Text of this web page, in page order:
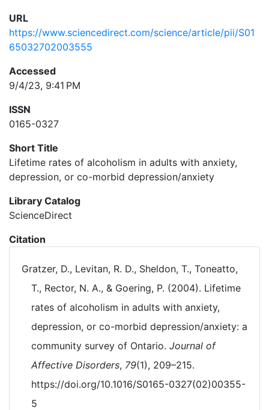
URL
https://www.sciencedirect.com/science/article/pii/S01
65032702003555
Accessed
9/4/23, 9:41 PM
ISSN
0165-0327
Short Title
Lifetime rates of alcoholism in adults with anxiety,
depression, or co-morbid depression/anxiety
Library Catalog
ScienceDirect
Citation
Gratzer, D., Levitan, R. D., Sheldon, T., Toneatto,
T., Rector, N. A., & Goering, P. (2004). Lifetime
rates of alcoholism in adults with anxiety,
depression, or co-morbid depression/anxiety: a
community survey of Ontario. Journal of
Affective Disorders, 79(1), 209–215.
https://doi.org/10.1016/S0165-0327(02)00355-
5